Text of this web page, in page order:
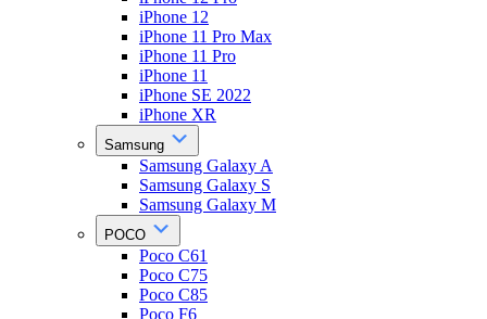
iPhone 12
iPhone 11 Pro Max
iPhone 11 Pro
iPhone 11
iPhone SE 2022
iPhone XR
Samsung
Samsung Galaxy A
Samsung Galaxy S
Samsung Galaxy M
POCO
Poco C61
Poco C75
Poco C85
Poco F6